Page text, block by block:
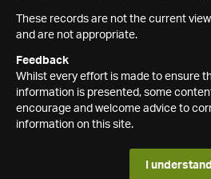
These records are not the current
and are not appropriate.
Feedback
Whilst every effort is made to ensure
information is presented, some
encourage and welcome advice to
information on this site.
I understand